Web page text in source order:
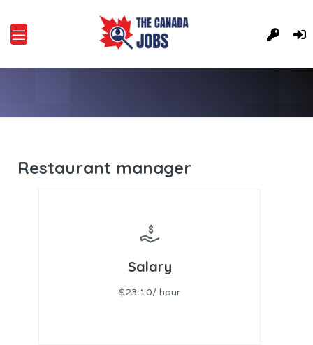
Restaurant manager
Salary
$23.10/ hour